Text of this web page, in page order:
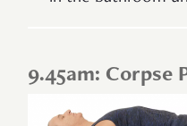
9.45am: Corpse